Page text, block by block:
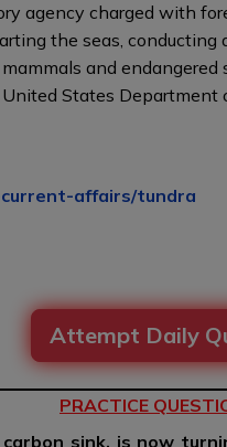
agency charged with
the seas,
and endangered
States Department
affairs/tundra
Attempt Daily
PRACTICE
sink, is now